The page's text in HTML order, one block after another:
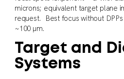
microns; equivalent target plane
request. Best focus without
~100 μm.
Target and
Systems